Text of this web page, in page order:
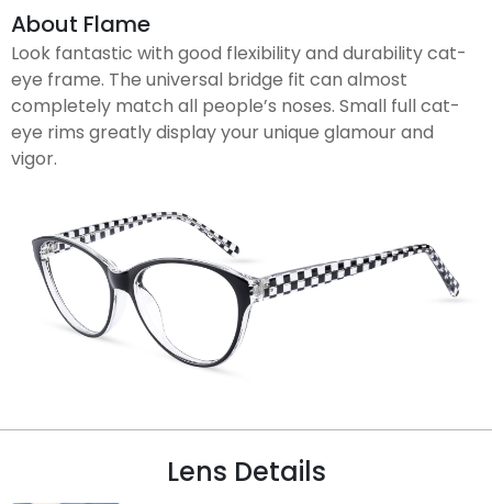
About Flame
Look fantastic with good flexibility and durability cat-
eye frame. The universal bridge fit can almost
completely match all people’s noses. Small full cat-
eye rims greatly display your unique glamour and
vigor.
Lens Details